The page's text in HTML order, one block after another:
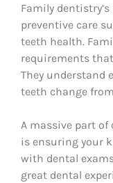
Family
preventive care
teeth health.
requirements that
They understand
teeth change
A massive part
is ensuring your
with dental
great dental